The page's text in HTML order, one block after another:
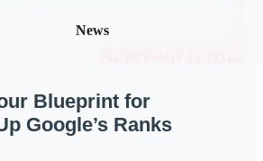
News
Blueprint for
Google’s Ranks